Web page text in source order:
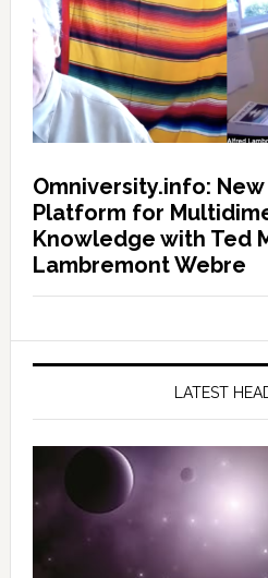
Omniversity.info:
Platform for
Knowledge with Ted
Lambremont Webre
LATEST